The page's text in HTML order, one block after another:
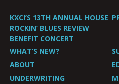
KXCI’S 13TH ANNUAL HOUSE
ROCKIN’ BLUES REVIEW
BENEFIT CONCERT
WHAT’S NEW?
ABOUT
UNDERWRITING